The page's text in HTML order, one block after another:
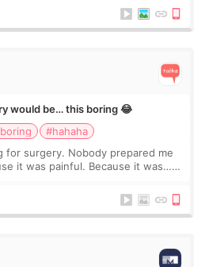
would be… this boring 😂
#hahaha
for surgery. Nobody prepared me
it was painful. Because it was…
s